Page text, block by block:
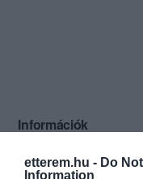
etterem.hu - Do
Information
Információk
Nyitvatartás: